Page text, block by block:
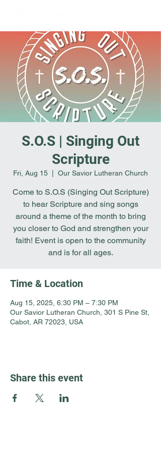
S.O.S | Singing Out
Scripture
Fri, Aug 15 Our Savior Lutheran Church
Come to S.O.S (Singing Out Scripture)
to hear Scripture and sing songs
around a theme of the month to bring
you closer to God and strengthen your
faith! Event is open to the community
and is for all ages.
Time & Location
Aug 15, 2025, 6:30 PM – 7:30 PM
Our Savior Lutheran Church, 301 S Pine St,
Cabot, AR 72023, USA
Share this event